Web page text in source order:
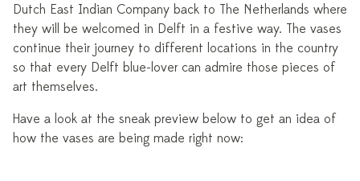
Dutch East Indian Company back to The Netherlands where
they will be welcomed in Delft in a festive way. The vases
continue their journey to different locations in the country
so that every Delft blue-lover can admire those pieces of
art themselves.
Have a look at the sneak preview below to get an idea of
how the vases are being made right now: